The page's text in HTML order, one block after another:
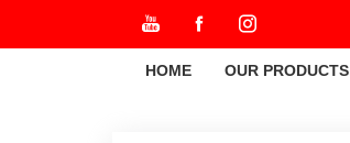
HOME OUR PRODUCTS